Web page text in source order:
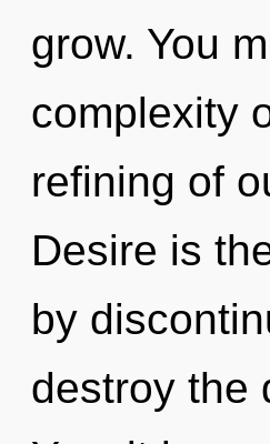
grow. You
complexity
refining of
Desire is
by
destroy the